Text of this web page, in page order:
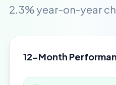
2.3% year-on-year
12-Month